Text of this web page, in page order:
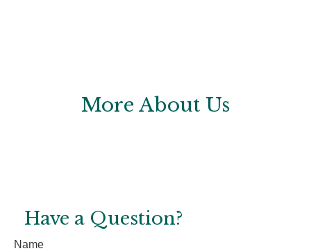
More About Us
Have a Question?
Name